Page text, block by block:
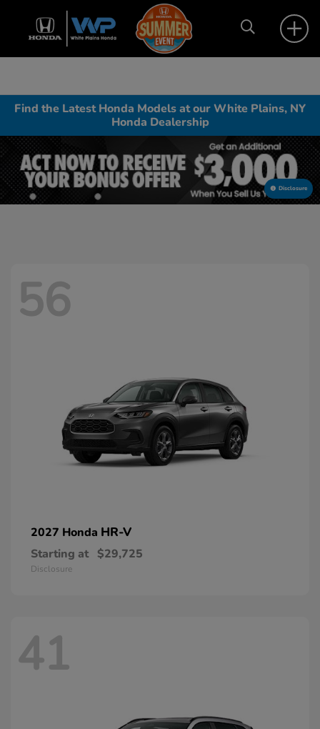
Find the Latest Honda Models at our White Plains, NY
Honda Dealership
Disclosure
56
2027 Honda HR-V
Starting at $29,725
Disclosure
41